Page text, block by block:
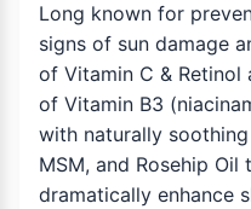
Long known for
signs of sun damage
of Vitamin C &
of Vitamin B3
with naturally
MSM, and Rosehip
dramatically enhance